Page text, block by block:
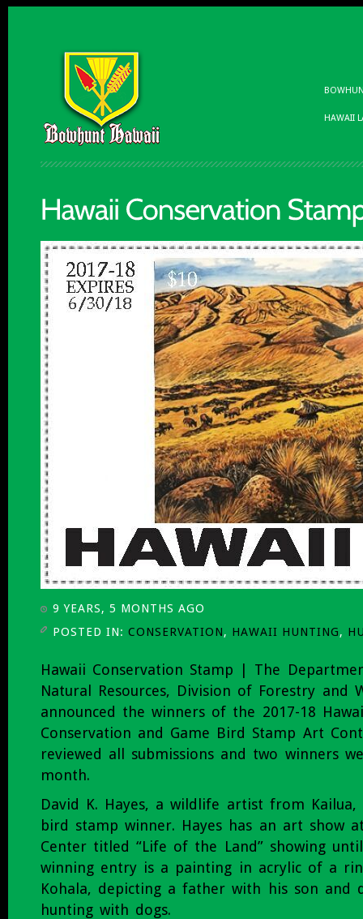
HAWAII
9 YEARS, 5 MONTHS AGO
POSTED IN: CONSERVATION, HAWAII HUNTING,
Hawaii Conservation Stamp | The
Natural Resources, Division of Forestry and
announced the winners of the 2017-18
Conservation and Game Bird Stamp Art
reviewed all submissions and two winners
month.
David K. Hayes, a wildlife artist from Kailua,
bird stamp winner. Hayes has an art show
Center titled “Life of the Land” showing
winning entry is a painting in acrylic of a
Kohala, depicting a father with his son and
hunting with dogs.